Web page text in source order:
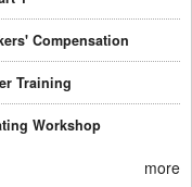
Compensation
Training
Workshop
more